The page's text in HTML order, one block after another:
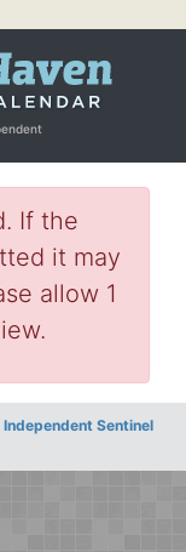
If the
it may
allow 1
Independent Sentinel